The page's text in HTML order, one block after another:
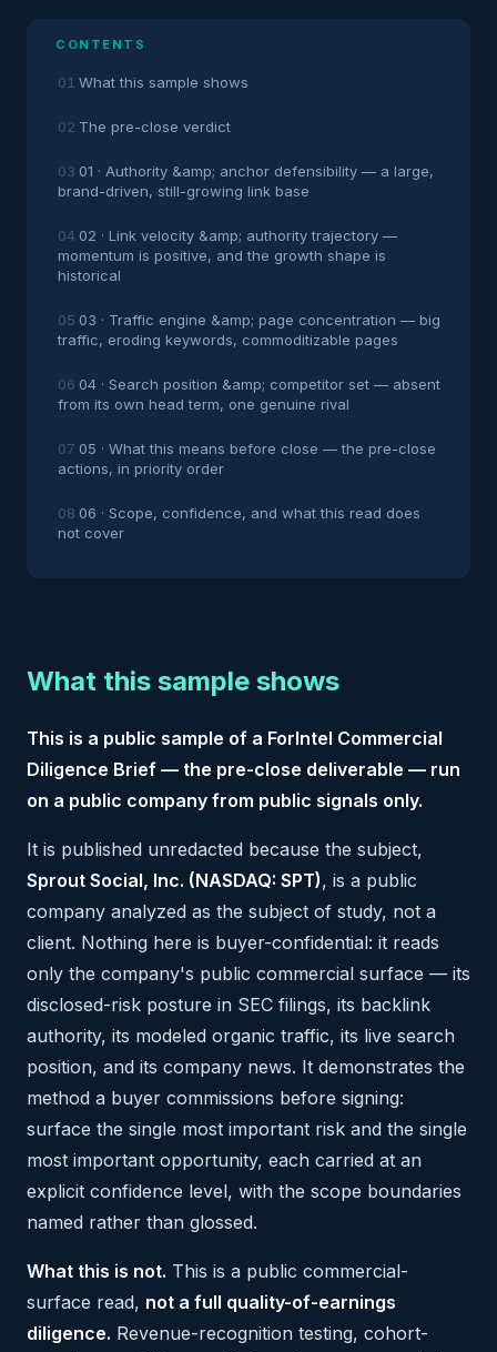
CONTENTS
What this sample shows
The pre-close verdict
01 · Authority &amp; anchor defensibility — a large,
brand-driven, still-growing link base
02 · Link velocity &amp; authority trajectory —
momentum is positive, and the growth shape is
historical
03 · Traffic engine &amp; page concentration — big
traffic, eroding keywords, commoditizable pages
04 · Search position &amp; competitor set — absent
from its own head term, one genuine rival
05 · What this means before close — the pre-close
actions, in priority order
06 · Scope, confidence, and what this read does
not cover
What this sample shows
This is a public sample of a ForIntel Commercial
Diligence Brief — the pre-close deliverable — run
on a public company from public signals only.
It is published unredacted because the subject,
Sprout Social, Inc. (NASDAQ: SPT), is a public
company analyzed as the subject of study, not a
client. Nothing here is buyer-confidential: it reads
only the company's public commercial surface — its
disclosed-risk posture in SEC filings, its backlink
authority, its modeled organic traffic, its live search
position, and its company news. It demonstrates the
method a buyer commissions before signing:
surface the single most important risk and the single
most important opportunity, each carried at an
explicit confidence level, with the scope boundaries
named rather than glossed.
What this is not. This is a public commercial-
surface read, not a full quality-of-earnings
diligence. Revenue-recognition testing, cohort-